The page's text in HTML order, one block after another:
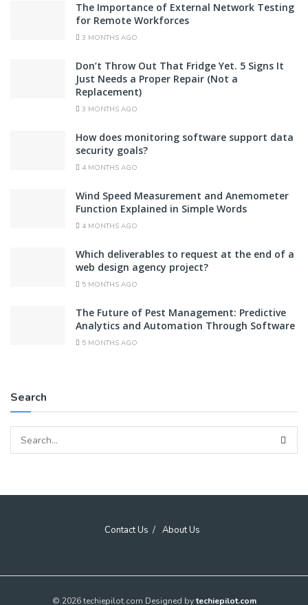
The Importance of External Network Testing
for Remote Workforces
3 MONTHS AGO
Don’t Throw Out That Fridge Yet. 5 Signs It
Just Needs a Proper Repair (Not a
Replacement)
3 MONTHS AGO
How does monitoring software support data
security goals?
4 MONTHS AGO
Wind Speed Measurement and Anemometer
Function Explained in Simple Words
4 MONTHS AGO
Which deliverables to request at the end of a
web design agency project?
5 MONTHS AGO
The Future of Pest Management: Predictive
Analytics and Automation Through Software
5 MONTHS AGO
Search
Contact Us About Us
© 2026 techiepilot.com Designed bytechiepilot.com